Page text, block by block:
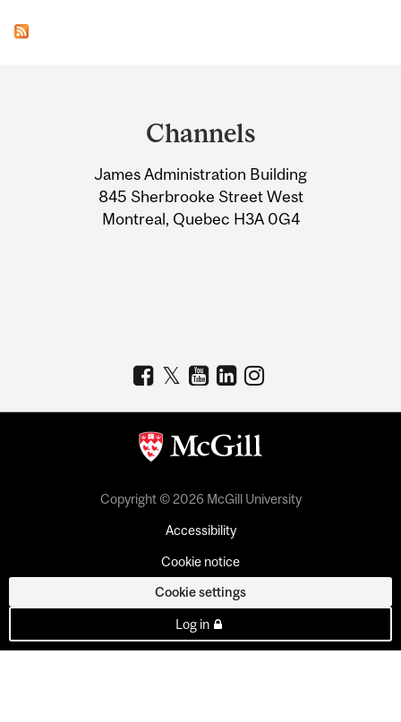
Information
Channels
James Administration Building
845 Sherbrooke Street West
Montreal, Quebec H3A 0G4
Copyright © 2026 McGill University
Accessibility
Cookie notice
Cookie settings
Log in